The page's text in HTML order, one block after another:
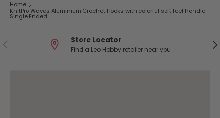
Home
KnitPro Waves Aluminium Crochet Hooks with colorful soft feel handle -
Single Ended
Previous Store Locator
Find a Leo Hobby retailer near you